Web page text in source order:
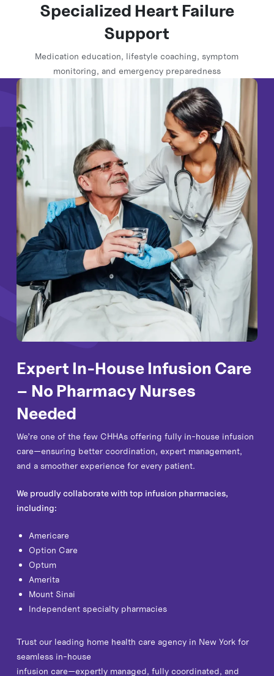
Specialized Heart Failure
Support
Medication education, lifestyle coaching, symptom
monitoring, and emergency preparedness
Expert In-House Infusion Care
– No PharmacyNurses
Needed
We’re one of the few CHHAs offering fully in-house infusion
care—ensuring better coordination, expert management,
and a smoother experience for every patient.
We proudly collaborate with top infusion pharmacies,
including:
Americare
Option Care
Optum
Amerita
Mount Sinai
Independent specialty pharmacies
Trust our leading home health care agency in New York for
seamless in-house
infusion care—expertly managed, fully coordinated, and